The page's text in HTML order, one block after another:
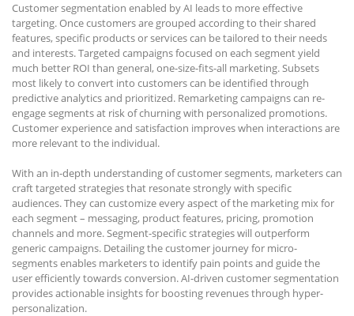
Customer segmentation enabled by AI leads to more effective
targeting. Once customers are grouped according to their shared
features, specific products or services can be tailored to their needs
and interests. Targeted campaigns focused on each segment yield
much better ROI than general, one-size-fits-all marketing. Subsets
most likely to convert into customers can be identified through
predictive analytics and prioritized. Remarketing campaigns can re-
engage segments at risk of churning with personalized promotions.
Customer experience and satisfaction improves when interactions are
more relevant to the individual.
With an in-depth understanding of customer segments, marketers can
craft targeted strategies that resonate strongly with specific
audiences. They can customize every aspect of the marketing mix for
each segment – messaging, product features, pricing, promotion
channels and more. Segment-specific strategies will outperform
generic campaigns. Detailing the customer journey for micro-
segments enables marketers to identify pain points and guide the
user efficiently towards conversion. AI-driven customer segmentation
provides actionable insights for boosting revenues through hyper-
personalization.